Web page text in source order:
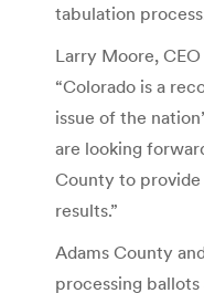
tabulation
Larry Moore,
“Colorado is a
issue of the
are looking
County to
results.”
Adams County
processing